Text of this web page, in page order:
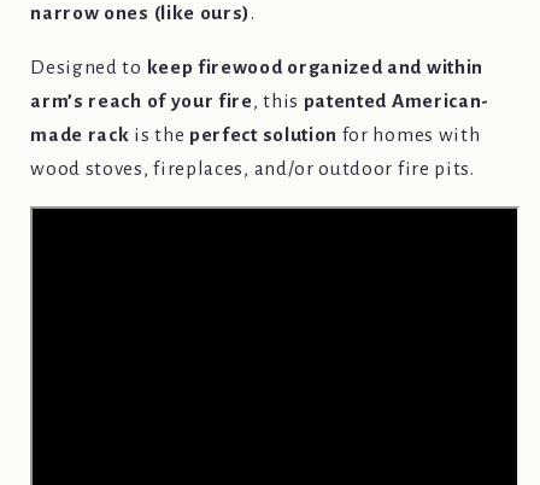
narrow ones (like ours).
Designed to keep firewood organized and within
arm’s reach of your fire, this patented American-
made rack is the perfect solution for homes with
wood stoves, fireplaces, and/or outdoor fire pits.